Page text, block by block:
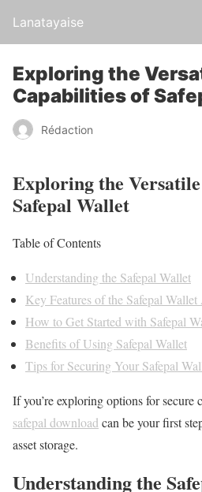
Lanatayaise
Exploring the
Capabilities of
Rédaction
Exploring the
Safepal Wallet
Table of Contents
Understanding the Safepal Wallet
Key Features of the Safepal
How to Get Started with Safepal
Benefits of Using Safepal Wallet
Tips for Securing Your Safepal
If you’re exploring options for secure
safepal download can be your first
asset storage.
Understanding the